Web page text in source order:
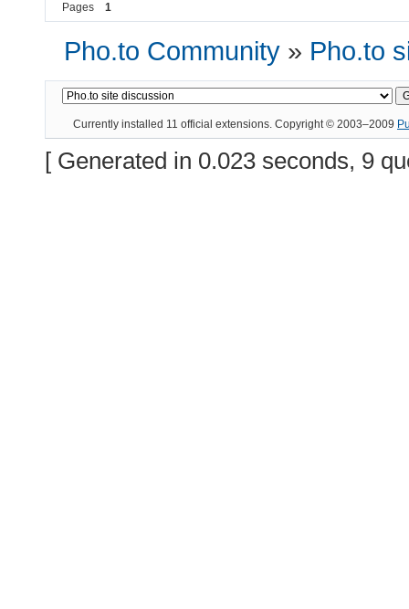
Pages 1
Pho.to Community » Pho.to
Currently installed 11 official extensions. Copyright © 2003–2009
[ Generated in 0.023 seconds, 9